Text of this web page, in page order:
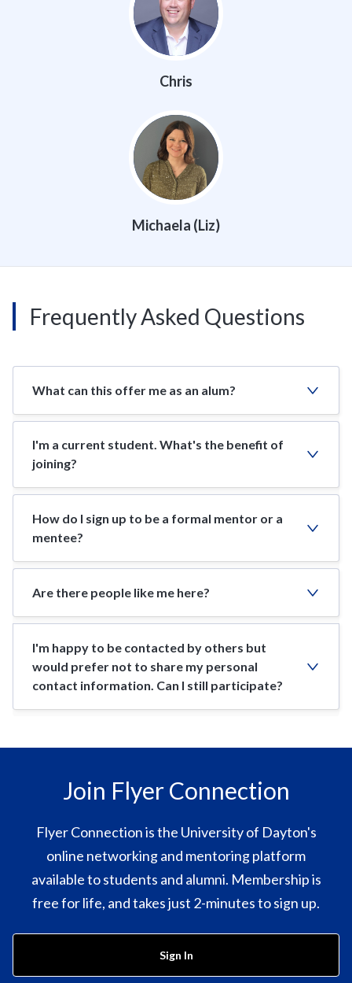
Chris
Michaela (Liz)
Frequently Asked Questions
What can this offer me as an alum?
I'm a current student. What's the benefit of
joining?
How do I sign up to be a formal mentor or a
mentee?
Are there people like me here?
I'm happy to be contacted by others but
would prefer not to share my personal
contact information. Can I still participate?
Join Flyer Connection
Flyer Connection is the University of Dayton's
online networking and mentoring platform
available to students and alumni. Membership is
free for life, and takes just 2-minutes to sign up.
Sign In